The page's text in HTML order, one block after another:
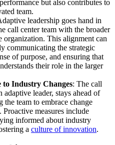
but also contributes to
team.
leadership goes hand in
call center team with the broader
organization. This alignment can
communicating the strategic
of purpose, and ensuring that
their role in the larger
to Industry Changes: The call
adaptive leader, stays ahead of
the team to embrace change
Proactive measures include
informed about industry
a culture of innovation.